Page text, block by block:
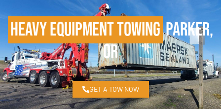
Heavy Equipment TowingParker,
OR
GET A TOW NOW